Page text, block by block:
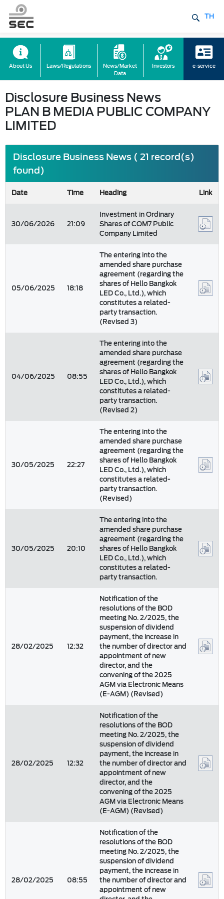
TH
About Us Laws/Regulations
News/Market
Data
Investors e-service
Disclosure Business News
PLAN B MEDIA PUBLIC COMPANY
LIMITED
Disclosure Business News ( 21 record(s)
found)
Date Time Heading Link
30/06/2026 21:09
Investment in Ordinary
Shares of COM7 Public
Company Limited
05/06/2025 18:18
The entering into the
amended share purchase
agreement (regarding the
shares of Hello Bangkok
LED Co., Ltd.), which
constitutes a related-
party transaction.
(Revised 3)
04/06/2025 08:55
The entering into the
amended share purchase
agreement (regarding the
shares of Hello Bangkok
LED Co., Ltd.), which
constitutes a related-
party transaction.
(Revised 2)
30/05/2025 22:27
The entering into the
amended share purchase
agreement (regarding the
shares of Hello Bangkok
LED Co., Ltd.), which
constitutes a related-
party transaction.
(Revised)
30/05/2025 20:10
The entering into the
amended share purchase
agreement (regarding the
shares of Hello Bangkok
LED Co., Ltd.), which
constitutes a related-
party transaction.
28/02/2025 12:32
Notification of the
resolutions of the BOD
meeting No. 2/2025, the
suspension of dividend
payment, the increase in
the number of director and
appointment of new
director, and the
convening of the 2025
AGM via Electronic Means
(E-AGM) (Revised)
28/02/2025 12:32
Notification of the
resolutions of the BOD
meeting No. 2/2025, the
suspension of dividend
payment, the increase in
the number of director and
appointment of new
director, and the
convening of the 2025
AGM via Electronic Means
(E-AGM) (Revised)
28/02/2025 08:55
Notification of the
resolutions of the BOD
meeting No. 2/2025, the
suspension of dividend
payment, the increase in
the number of director and
appointment of new